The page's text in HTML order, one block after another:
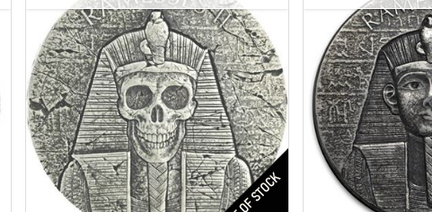
Check / Bank Wire:$216.46
Credit Card / PayPal:$222.95
Check /
Credit
Relic Silver
Year of Mint:2017
Silver Coin
Rameses II 2 oz